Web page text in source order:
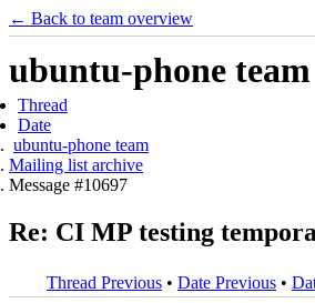
← Back to team overview
ubuntu-phone
Thread
Date
ubuntu-phone team
Mailing list archive
Message #10697
Re: CI MP testing
Thread Previous • Date Previous •